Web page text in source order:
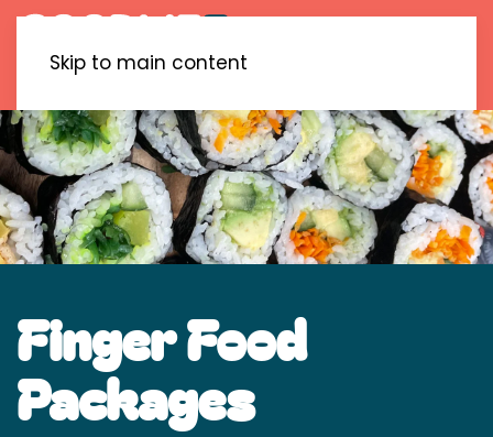
Skip to main content
Finger Food
Packages